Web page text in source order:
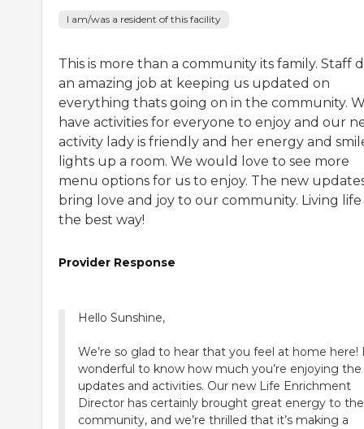
I am/was a resident of this facility
This is more than a community its family. Staff
an amazing job at keeping us updated on
everything thats going on in the community.
have activities for everyone to enjoy and our
activity lady is friendly and her energy and
lights up a room. We would love to see more
menu options for us to enjoy. The new
bring love and joy to our community. Living life
the best way!
Provider Response
Hello Sunshine,
We’re so glad to hear that you feel at home here!
wonderful to know how much you’re enjoying the
updates and activities. Our new Life Enrichment
Director has certainly brought great energy to the
community, and we’re thrilled that it’s making a